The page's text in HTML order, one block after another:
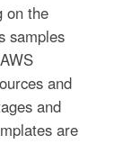
on the
samples
and
and
are